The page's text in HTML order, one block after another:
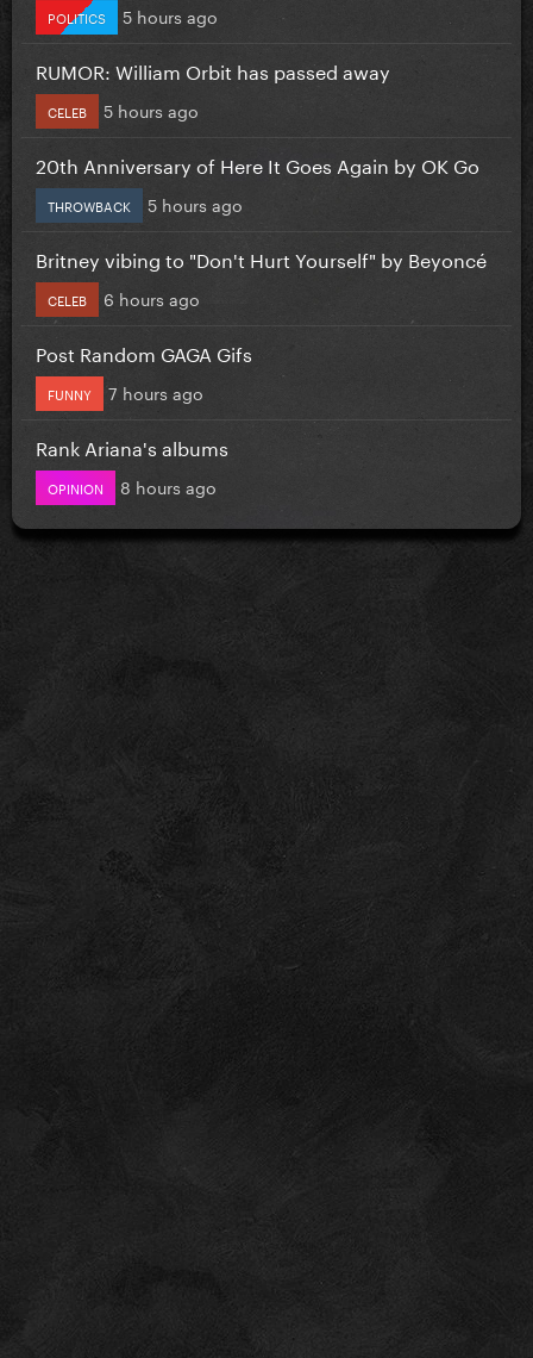
POLITICS 5 hours ago
RUMOR: William Orbit has passed away
CELEB 5 hours ago
20th Anniversary of Here It Goes Again by OK Go
THROWBACK 5 hours ago
Britney vibing to "Don't Hurt Yourself" by Beyoncé
CELEB 6 hours ago
Post Random GAGA Gifs
FUNNY 7 hours ago
Rank Ariana's albums
OPINION 8 hours ago